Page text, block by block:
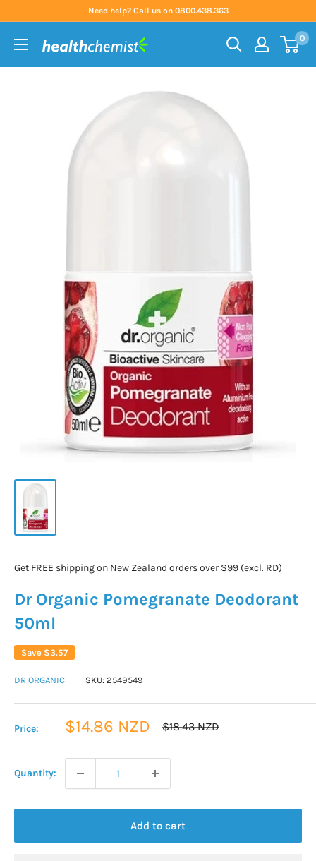
content
Need help? Call us on 0800.438.363
Health
0
Get FREE shipping on New Zealand orders over $99 (excl. RD)
Dr Organic Pomegranate Deodorant
50ml
Save $3.57
DR ORGANIC SKU: 2549549
Price:
Sale
$14.86 NZD
Regular
$18.43 NZD
Quantity:
Add to cart